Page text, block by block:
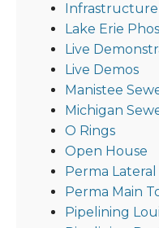
Lake Erie
Live
Live Demos
Manistee
Michigan
O Rings
Open House
Perma Lateral
Perma Main
Pipelining